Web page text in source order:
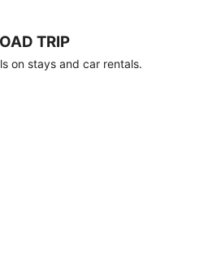
TRIP
on stays and car rentals.